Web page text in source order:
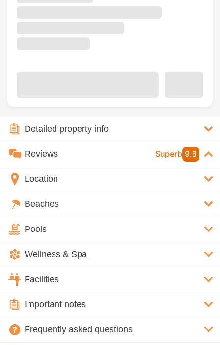
Detailed property info
Reviews Superb 9.8
Location
Beaches
Pools
Wellness & Spa
Facilities
Important notes
Frequently asked questions